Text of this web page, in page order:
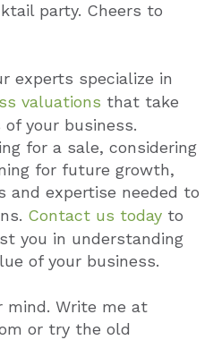
party. Cheers to
experts specialize in
valuations that take
your business.
for a sale, considering
for future growth,
and expertise needed to
Contact us today to
you in understanding
of your business.
mind. Write me at
or try the old